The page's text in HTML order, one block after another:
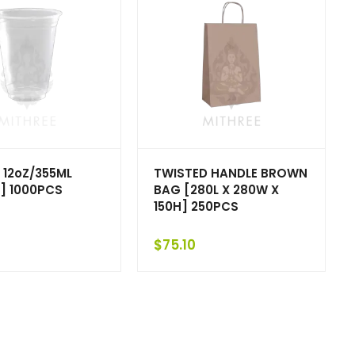
12oZ/355ML
1000PCS
TWISTED HANDLE BROWN
BAG [280L X 280W X
150H] 250PCS
$75.10